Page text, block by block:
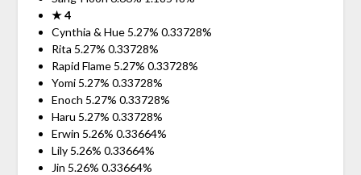
★ 4
Cynthia & Hue 5.27% 0.33728%
Rita 5.27% 0.33728%
Rapid Flame 5.27% 0.33728%
Yomi 5.27% 0.33728%
Enoch 5.27% 0.33728%
Haru 5.27% 0.33728%
Erwin 5.26% 0.33664%
Lily 5.26% 0.33664%
Jin 5.26% 0.33664%